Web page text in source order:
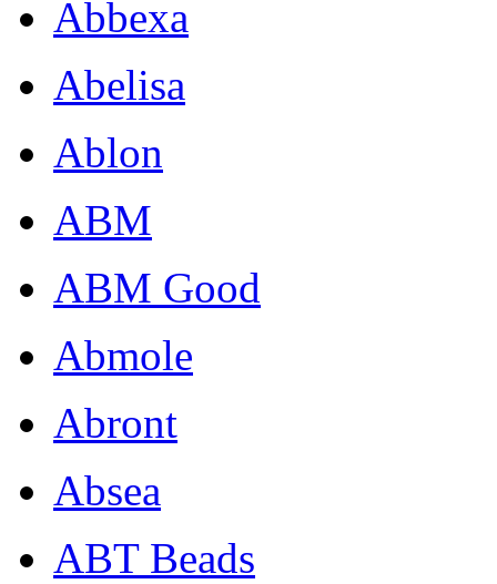
Abbexa
Abelisa
Ablon
ABM
ABM Good
Abmole
Abront
Absea
ABT Beads